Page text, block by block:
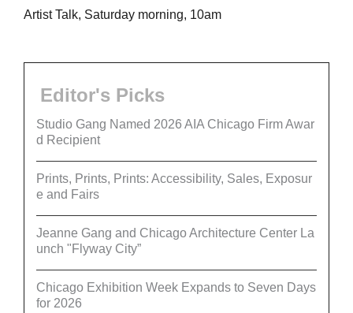
Artist Talk, Saturday morning, 10am
Editor's Picks
Studio Gang Named 2026 AIA Chicago Firm Awar
d Recipient
Prints, Prints, Prints: Accessibility, Sales, Exposur
e and Fairs
Jeanne Gang and Chicago Architecture Center La
unch "Flyway City”
Chicago Exhibition Week Expands to Seven Days
for 2026